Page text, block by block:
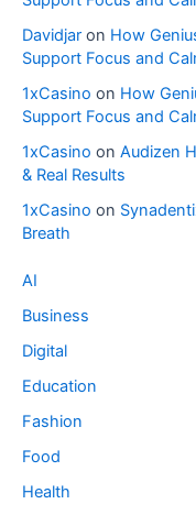
Davidjar on How
Support Focus and
1xCasino on How
Support Focus and
1xCasino on Audizen
& Real Results
1xCasino on
Breath
AI
Business
Digital
Education
Fashion
Food
Health